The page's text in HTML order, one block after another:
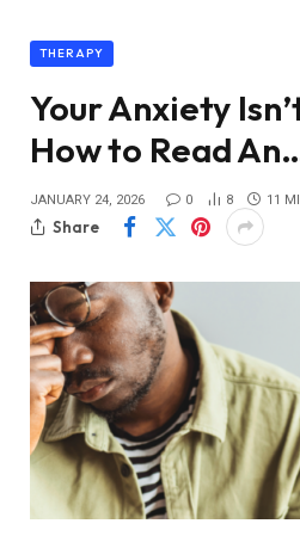
THERAPY
Your Anxiety
How to Read
JANUARY 24, 2026 0 8 11
Share